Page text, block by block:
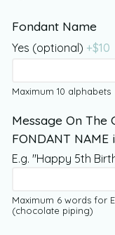
Fondant Name
Yes (optional) +$10
Maximum 10 alphabets
Message On
FONDANT NAME
E.g. "Happy 5th
Maximum 6 words for
(chocolate piping)